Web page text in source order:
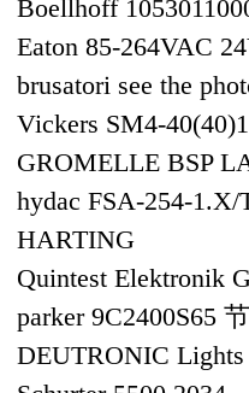
Boellhoff
Eaton 85-264VAC
brusatori see the
Vickers SM4-
GROMELLE BSP
hydac FSA-254-
HARTING
Quintest Elektronik
parker 9C2400S65
DEUTRONIC